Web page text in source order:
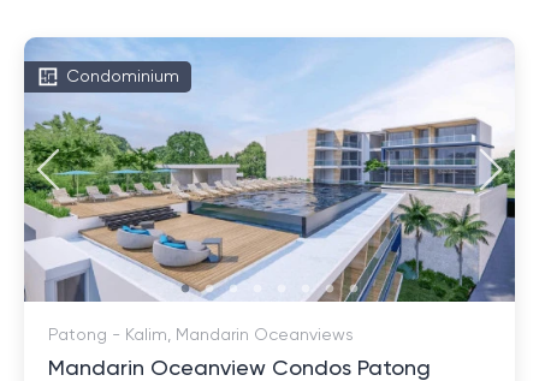
Condominium
Patong - Kalim, Mandarin Oceanviews
Mandarin Oceanview Condos Patong